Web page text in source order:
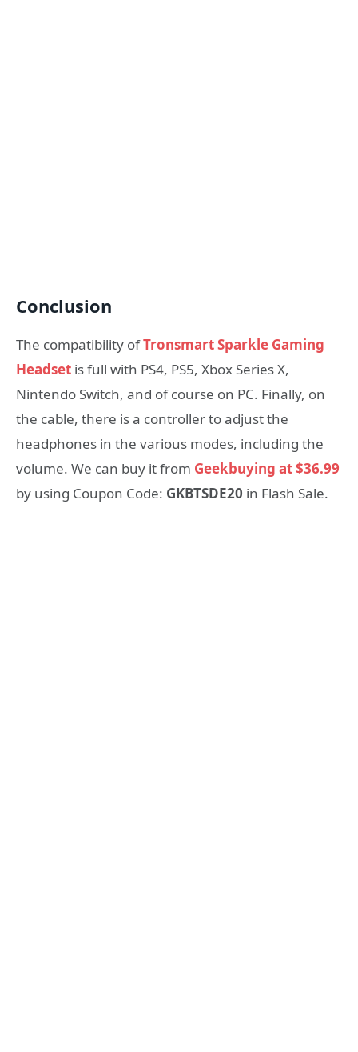
Conclusion
The compatibility ofTronsmart Sparkle Gaming
Headset is full with PS4, PS5, Xbox Series X,
Nintendo Switch, and of course on PC. Finally, on
the cable, there is a controller to adjust the
headphones in the various modes, including the
volume. We can buy it from Geekbuying at $36.99
by using Coupon Code: GKBTSDE20 in Flash Sale.